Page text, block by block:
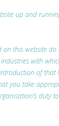
up and
this website
with
of
you take